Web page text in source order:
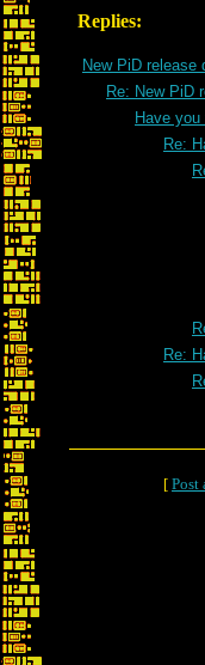
Replies:
New PiD release
Re: New PiD
Have
Re:
Re:
Re:
[ Post